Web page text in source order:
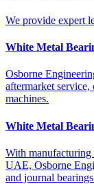
We provide expert
White Metal
Osborne
aftermarket
machines.
White Metal
With
UAE, Osborne
and journal